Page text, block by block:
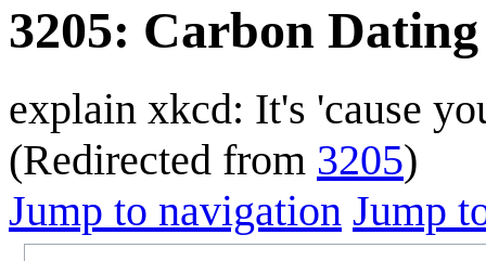
3205: Carbon Dating
explain xkcd: It's 'cause
(Redirected from 3205)
Jump to navigation Jump